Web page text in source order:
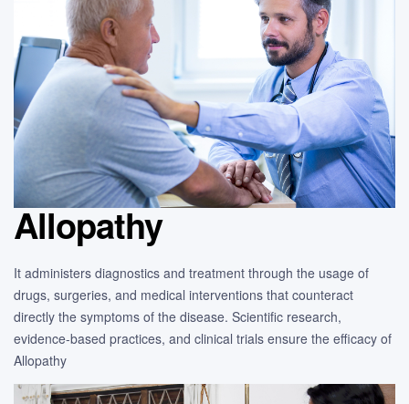
Allopathy
It administers diagnostics and treatment through the usage of
drugs, surgeries, and medical interventions that counteract
directly the symptoms of the disease. Scientific research,
evidence-based practices, and clinical trials ensure the efficacy of
Allopathy